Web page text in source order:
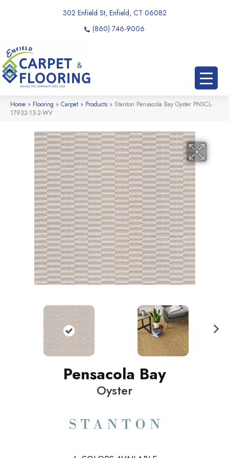
302 Enfield St, Enfield, CT 06082
(860) 746-9006
Home » Flooring » Carpet » Products » Stanton Pensacola Bay Oyster PNSCL-
17932-13-2-WV
Pensacola Bay
Oyster